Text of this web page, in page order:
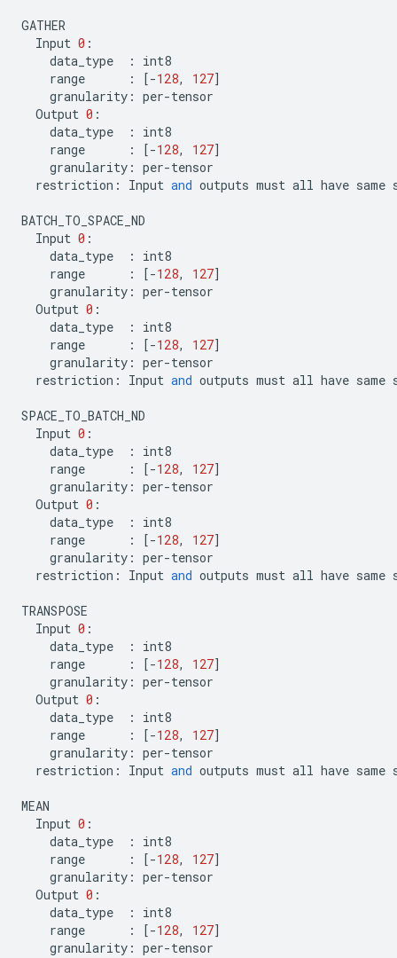
GATHER
Input 0 :
data_type
:
int8
range
: [-128, 127]
granularity : per-tensor
Output 0 :
data_type
:
int8
range
: [-128, 127]
granularity : per-tensor
restriction : Input and outputs must all have same
BATCH_TO_SPACE_ND
Input 0 :
data_type
:
int8
range
: [-128, 127]
granularity : per-tensor
Output 0 :
data_type
:
int8
range
: [-128, 127]
granularity : per-tensor
restriction : Input and outputs must all have same
SPACE_TO_BATCH_ND
Input 0 :
data_type
:
int8
range
: [-128, 127]
granularity : per-tensor
Output 0 :
data_type
:
int8
range
: [-128, 127]
granularity : per-tensor
restriction : Input and outputs must all have same
TRANSPOSE
Input 0 :
data_type
:
int8
range
: [-128, 127]
granularity : per-tensor
Output 0 :
data_type
:
int8
range
: [-128, 127]
granularity : per-tensor
restriction : Input and outputs must all have same
MEAN
Input 0 :
data_type
:
int8
range
: [-128, 127]
granularity : per-tensor
Output 0 :
data_type
:
int8
range
: [-128, 127]
granularity : per-tensor